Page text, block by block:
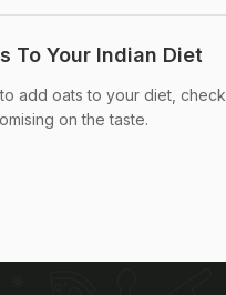
To Your Indian Diet
add oats to your diet,
on the taste.